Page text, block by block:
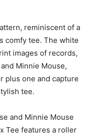
reminiscent of a
comfy tee. The white
images of records,
Minnie Mouse,
plus one and capture
tee.
and Minnie Mouse
Tee features a roller